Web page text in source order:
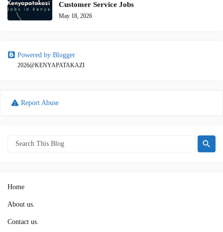
Customer Service Jobs
May 18, 2026
Powered by Blogger
2026@KENYAPATAKAZI
Report Abuse
Home
About us.
Contact us.